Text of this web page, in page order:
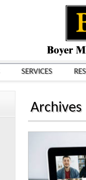
SERVICES
Archives